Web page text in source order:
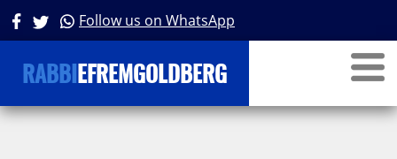
Follow us on WhatsApp
RABBI EFREMGOLDBERG
Parsha